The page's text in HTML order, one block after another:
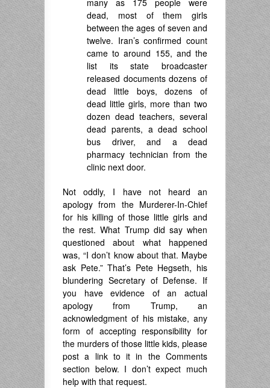
many as 175 people were
dead, most of them girls
between the ages of seven and
twelve. Iran’s confirmed count
came to around 155, and the
list its state broadcaster
released documents dozens of
dead little boys, dozens of
dead little girls, more than two
dozen dead teachers, several
dead parents, a dead school
bus driver, and a dead
pharmacy technician from the
clinic next door.
Not oddly, I have not heard an
apology from the Murderer-In-Chief
for his killing of those little girls and
the rest. What Trump did say when
questioned about what happened
was, “I don’t know about that. Maybe
ask Pete.” That’s Pete Hegseth, his
blundering Secretary of Defense. If
you have evidence of an actual
apology from Trump, an
acknowledgment of his mistake, any
form of accepting responsibility for
the murders of those little kids, please
post a link to it in the Comments
section below. I don’t expect much
help with that request.